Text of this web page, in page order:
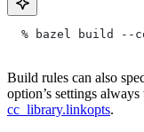
% bazel build --
Build rules can also
option’s settings
cc_library.linkopts.